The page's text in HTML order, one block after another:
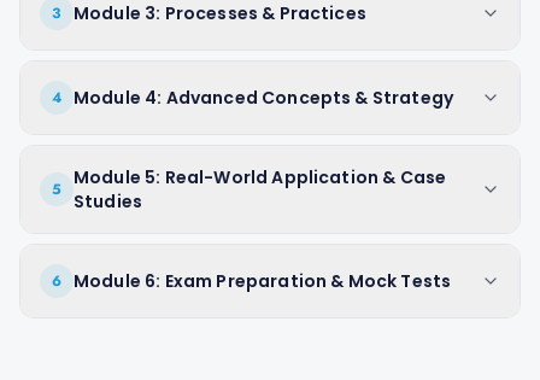
3 Module 3: Processes & Practices
4 Module 4: Advanced Concepts & Strategy
5
Module 5: Real-World Application & Case
Studies
6 Module 6: Exam Preparation & Mock Tests